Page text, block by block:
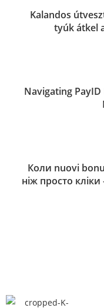
Kalandos
tyúk átkel
Navigating
Коли nuovi
ніж просто